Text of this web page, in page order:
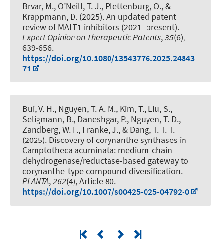
Brvar, M., O’Neill, T. J., Plettenburg, O., &
Krappmann, D. (2025).An updated patent
review of MALT1 inhibitors (2021–present).
Expert Opinion on Therapeutic Patents,35(6),
639-656.
https://doi.org/10.1080/13543776.2025.24843
71
Bui, V. H., Nguyen, T. A. M., Kim, T., Liu, S.,
Seligmann, B., Daneshgar, P., Nguyen, T. D.,
Zandberg, W. F., Franke, J., & Dang, T. T. T.
(2025). Discovery of corynanthe synthases in
Camptotheca acuminata: medium-chain
dehydrogenase/reductase-based gateway to
corynanthe-type compound diversification.
PLANTA,262(4), Article 80.
https://doi.org/10.1007/s00425-025-04792-0